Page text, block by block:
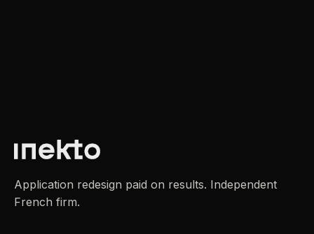
Application redesign paid on results. Independent
French firm.